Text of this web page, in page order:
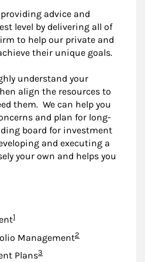
advice and
level by delivering all of
to help our private and
their unique goals.
understand your
align the resources to
them. We can help you
and plan for long-
board for investment
and executing a
your own and helps you
Footnote
1
ManagementFootnote
2
PlansFootnote
3